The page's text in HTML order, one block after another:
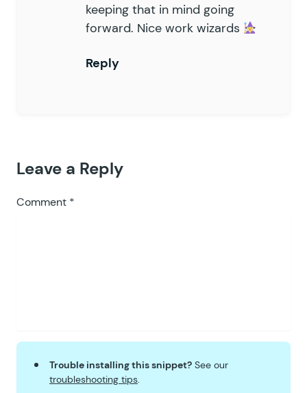
keeping that in mind going
forward. Nice work wizards
Reply
Leave a Reply
Comment *
Trouble installing this snippet? See our
troubleshooting tips.